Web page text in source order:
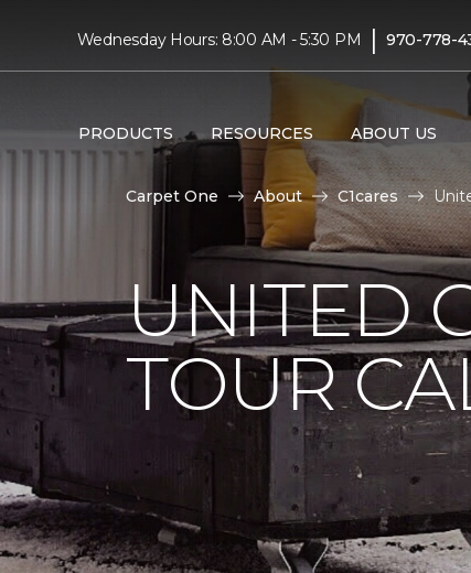
Wednesday Hours: 8:00 AM - 5:30 PM | 970-778-
PRODUCTS RESOURCES ABOUT US
Carpet One About C1cares
UNITED
TOUR